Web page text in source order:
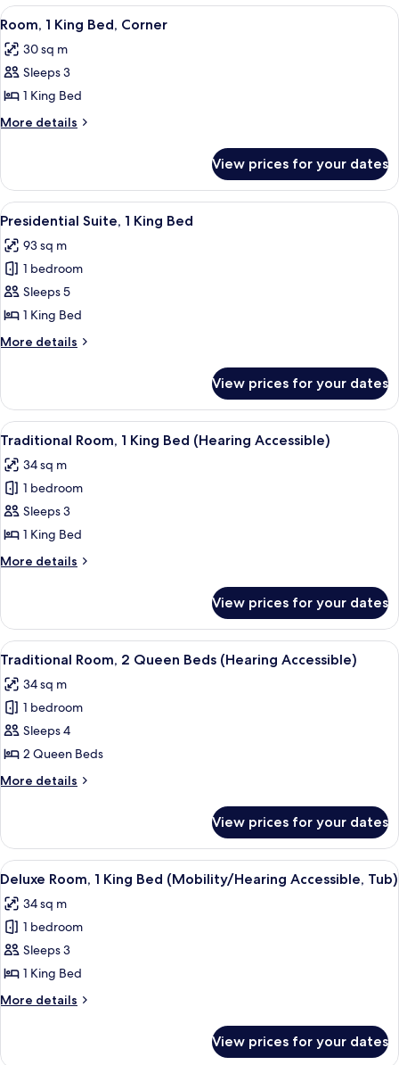
Bedroom
View
all
photos
for
Room,
1
Corner
A modern hotel room with a large
14
Room, 1 King Bed, Corner
30 sq m
Sleeps 3
1 King Bed
More details
More
1
King
Bed,
View prices for your dates
View
all
photos
for
Presidential
Suite,
1
King
A modern hotel room with a wooden
13
Presidential Suite, 1 King Bed
93 sq m
1 bedroom
Sleeps 5
1 King Bed
More details
More
Suite,
King
View prices for your dates
View
all
photos
for
Traditional
Room,
1
King
(Hearing
Accessible)
A hotel room with a large bed, a
4
Traditional Room, 1 King Bed (Hearing Accessible)
34 sq m
1 bedroom
Sleeps 3
1 King Bed
More details
More
Room,
King
(Hearing
Accessible)
View prices for your dates
View
all
photos
for
Traditional
Room,
2
Queen
(Hearing
Accessible)
A hotel room with a desk, two beds,
4
Traditional Room, 2 Queen Beds (Hearing Accessible)
34 sq m
1 bedroom
Sleeps 4
2 Queen Beds
More details
More
Room,
Queen
(Hearing
Accessible)
View prices for your dates
View
all
photos
for
Deluxe
Room,
1
King
(Mobility/Hearing
A hotel room with a large bed, a
7
Deluxe Room, 1 King Bed (Mobility/Hearing Accessible, Tub)
34 sq m
1 bedroom
Sleeps 3
1 King Bed
More details
More
View prices for your dates